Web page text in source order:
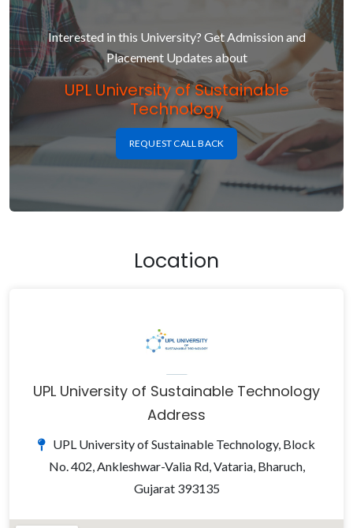
Interested in this University? Get Admission and
Placement Updates about
UPL University of Sustainable
Technology
REQUEST CALL BACK
Location
UPL University of Sustainable Technology
Address
UPL University of Sustainable Technology, Block
No. 402, Ankleshwar-Valia Rd, Vataria, Bharuch,
Gujarat 393135